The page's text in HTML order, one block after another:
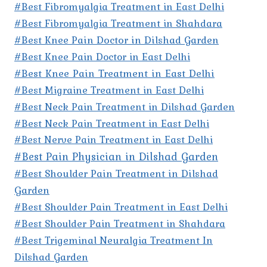
#Best Fibromyalgia Treatment in East Delhi
#Best Fibromyalgia Treatment in Shahdara
#Best Knee Pain Doctor in Dilshad Garden
#Best Knee Pain Doctor in East Delhi
#Best Knee Pain Treatment in East Delhi
#Best Migraine Treatment in East Delhi
#Best Neck Pain Treatment in Dilshad Garden
#Best Neck Pain Treatment in East Delhi
#Best Nerve Pain Treatment in East Delhi
#Best Pain Physician in Dilshad Garden
#Best Shoulder Pain Treatment in Dilshad
Garden
#Best Shoulder Pain Treatment in East Delhi
#Best Shoulder Pain Treatment in Shahdara
#Best Trigeminal Neuralgia Treatment In
Dilshad Garden